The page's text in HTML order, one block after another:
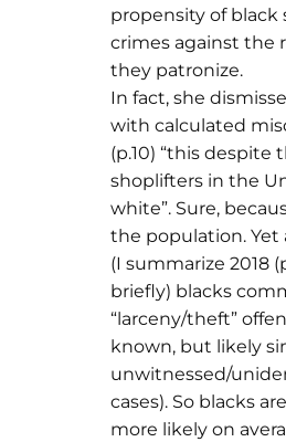
propensity of
crimes against the
they patronize.
In fact, she
with calculated
(p.10) “this
shoplifters in the
white”. Sure,
the population. Yet
(I summarize 2018
briefly) blacks
“larceny/theft”
known, but likely
unwitnessed/
cases). So blacks
more likely on